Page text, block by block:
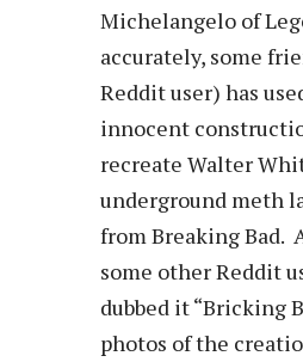
Michelangelo of
accurately, some
Reddit user) has
innocent
recreate Walter
underground meth
from Breaking Bad.
some other Reddit
dubbed it “Bricking
photos of the